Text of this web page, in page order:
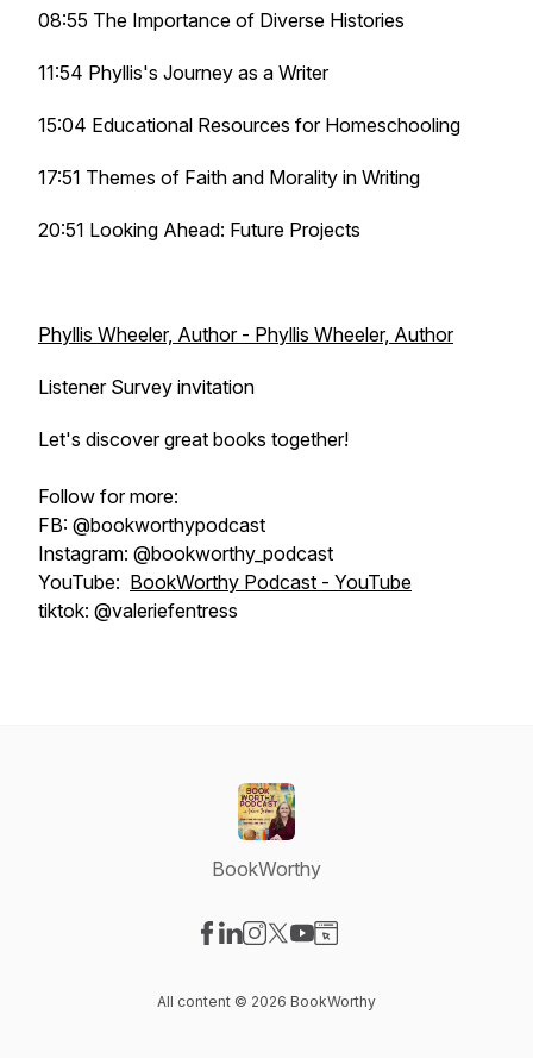
08:55 The Importance of Diverse Histories
11:54 Phyllis's Journey as a Writer
15:04 Educational Resources for Homeschooling
17:51 Themes of Faith and Morality in Writing
20:51 Looking Ahead: Future Projects
Phyllis Wheeler, Author - Phyllis Wheeler, Author
Listener Survey invitation
Let's discover great books together!
Follow for more:
FB: @bookworthypodcast
Instagram: @bookworthy_podcast
YouTube: BookWorthy Podcast - YouTube
tiktok: @valeriefentress
BookWorthy
All content © 2026 BookWorthy